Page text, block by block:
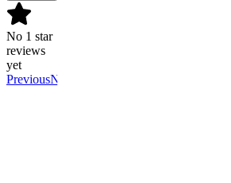
No 1 star
reviews
yet
PreviousNext